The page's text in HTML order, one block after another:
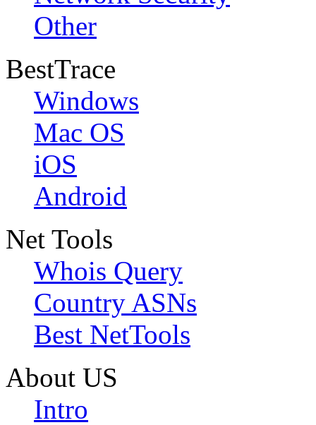
Other
BestTrace
Windows
Mac OS
iOS
Android
Net Tools
Whois Query
Country ASNs
Best NetTools
About US
Intro